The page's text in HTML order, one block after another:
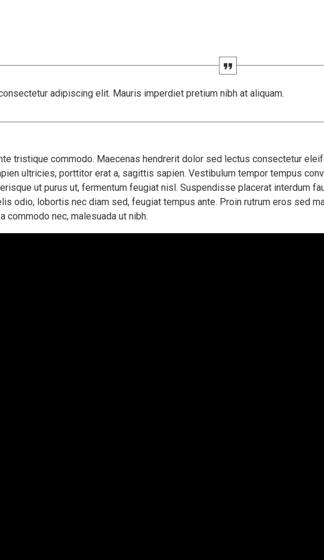
adipiscing elit. Mauris imperdiet pretium nibh at aliquam.
tristique commodo. Maecenas hendrerit dolor sed lectus consectetur
ultricies, porttitor erat a, sagittis sapien. Vestibulum tempor tempus
ut purus ut, fermentum feugiat nisl. Suspendisse placerat interdum
odio, lobortis nec diam sed, feugiat tempus ante. Proin rutrum eros sed
commodo nec, malesuada ut nibh.